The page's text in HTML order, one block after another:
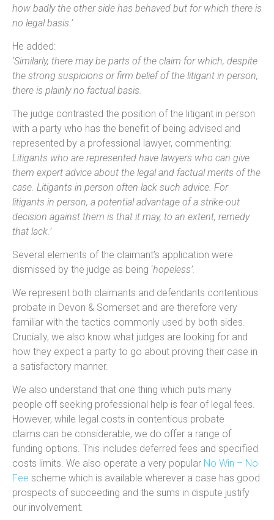
how badly the other side has behaved but for which there is
no legal basis.’
He added:
‘Similarly, there may be parts of the claim for which, despite
the strong suspicions or firm belief of the litigant in person,
there is plainly no factual basis.
The judge contrasted the position of the litigant in person
with a party who has the benefit of being advised and
represented by a professional lawyer, commenting:
Litigants who are represented have lawyers who can give
them expert advice about the legal and factual merits of the
case. Litigants in person often lack such advice. For
litigants in person, a potential advantage of a strike-out
decision against them is that it may, to an extent, remedy
that lack.’
Several elements of the claimant’s application were
dismissed by the judge as being ‘hopeless’.
We represent both claimants and defendants contentious
probate in Devon & Somerset and are therefore very
familiar with the tactics commonly used by both sides.
Crucially, we also know what judges are looking for and
how they expect a party to go about proving their case in
a satisfactory manner.
We also understand that one thing which puts many
people off seeking professional help is fear of legal fees.
However, while legal costs in contentious probate
claims can be considerable, we do offer a range of
funding options. This includes deferred fees and specified
costs limits. We also operate a very popular No Win – No
Fee scheme which is available wherever a case has good
prospects of succeeding and the sums in dispute justify
our involvement.